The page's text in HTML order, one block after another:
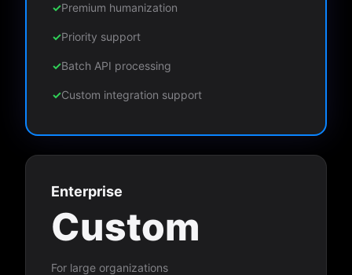
✓Premium humanization
✓Priority support
✓Batch API processing
✓Custom integration support
Enterprise
Custom
For large organizations